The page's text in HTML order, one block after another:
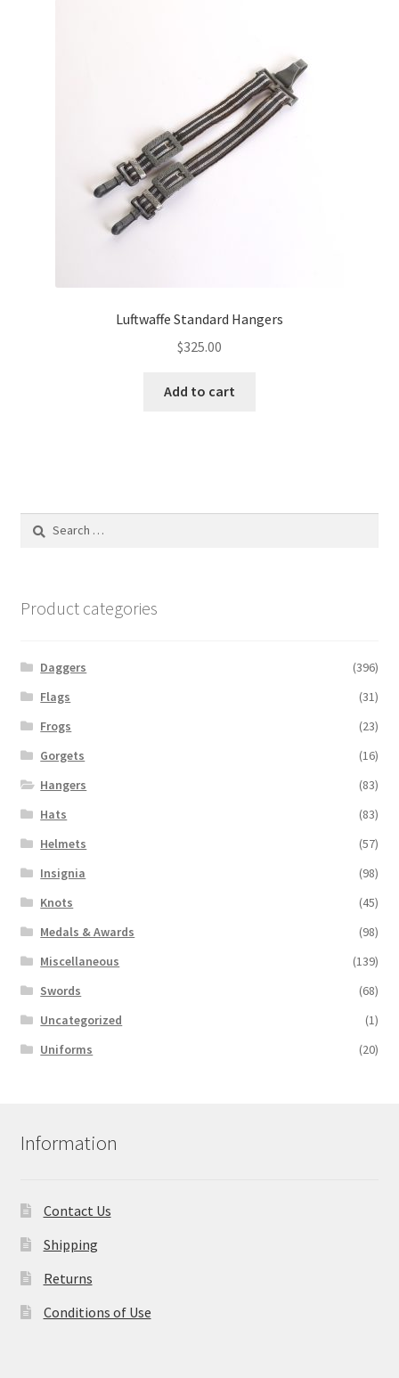
Luftwaffe Standard Hangers
$325.00
Add to cart
Search
Product categories
Daggers
(396)
Flags
(31)
Frogs
(23)
Gorgets
(16)
Hangers
(83)
Hats
(83)
Helmets
(57)
Insignia
(98)
Knots
(45)
Medals & Awards
(98)
Miscellaneous
(139)
Swords
(68)
Uncategorized
(1)
Uniforms
(20)
Information
Contact Us
Shipping
Returns
Conditions of Use